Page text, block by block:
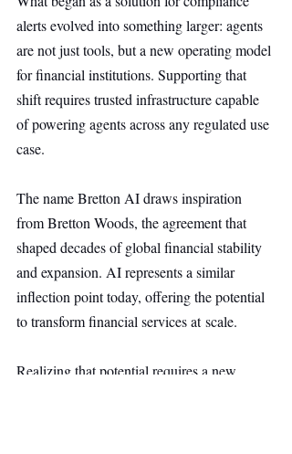
alerts evolved into something larger: agents
are not just tools, but a new operating model
for financial institutions. Supporting that
shift requires trusted infrastructure capable
of powering agents across any regulated use
case.
The name Bretton AI draws inspiration
from Bretton Woods, the agreement that
shaped decades of global financial stability
and expansion. AI represents a similar
inflection point today, offering the potential
to transform financial services at scale.
Realizing that potential requires a new